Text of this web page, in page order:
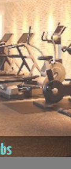
> Parks &